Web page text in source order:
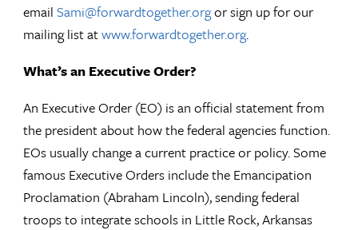
email Sami@forwardtogether.orgor sign up for our
mailing list atwww.forwardtogether.org.
What’s an Executive Order?
An Executive Order (EO) is an official statement from
the president about how the federal agencies function.
EOs usually change a current practice or policy. Some
famous Executive Orders include the Emancipation
Proclamation (Abraham Lincoln), sending federal
troops to integrate schools in Little Rock, Arkansas